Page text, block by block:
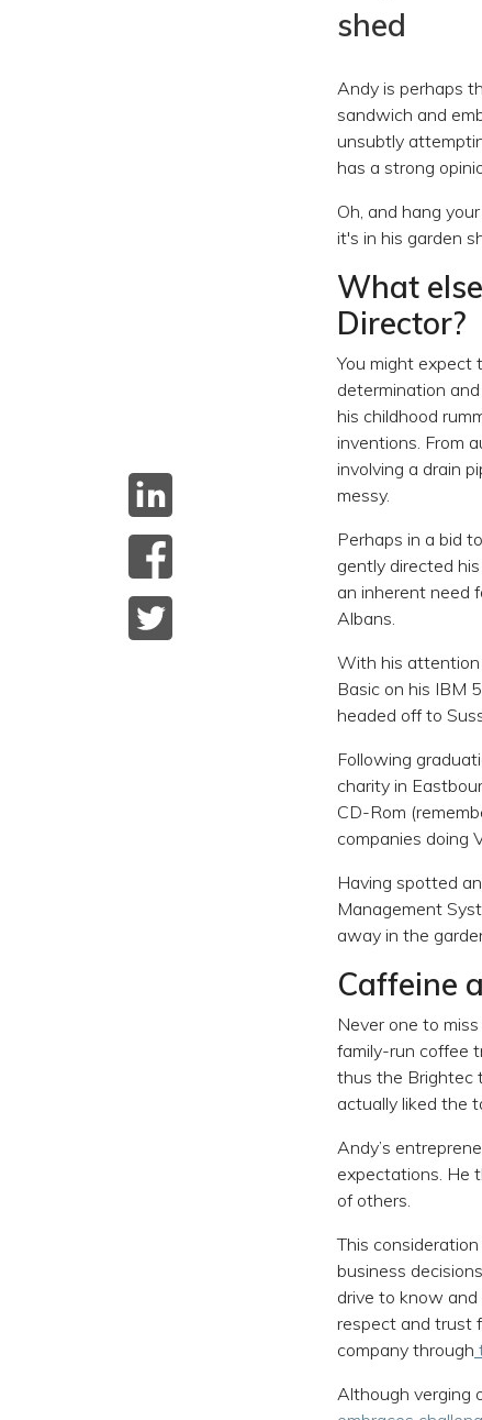
shed
Andy is perhaps
sandwich and
unsubtly
has a strong
Oh, and hang
it's in his garden
What
Director?
You might expect
determination
his childhood
inventions. From
involving a drain
messy.
Perhaps in a bid
gently directed
an inherent need
Albans.
With his attention
Basic on his IBM
headed off to
Following
charity in
CD-Rom
companies doing
Having spotted
Management
away in the
Caffeine
Never one to
family-run coffee
thus the Brightec
actually liked the
Andy’s
expectations. He
of others.
This
business
drive to know
respect and trust
company through
Although verging